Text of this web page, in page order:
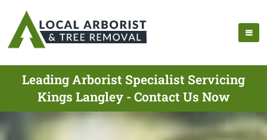
Leading Arborist Specialist Servicing
Kings Langley - Contact Us Now